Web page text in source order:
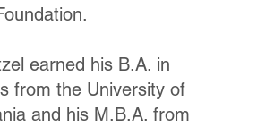
earned his B.A. in
from the University of
and his M.B.A. from